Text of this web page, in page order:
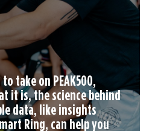
take on PEAK500,
it is, the science behind
data, like insights
Ring, can help you